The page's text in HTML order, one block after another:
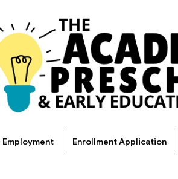
Employment Enrollment Application